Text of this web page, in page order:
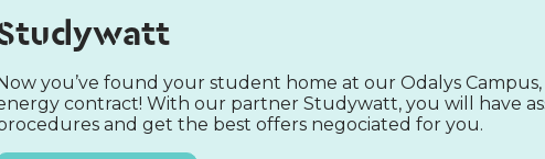
you’ve found your student home at our Odalys
contract! With our partner Studywatt, you will have
and get the best offers negociated for you.